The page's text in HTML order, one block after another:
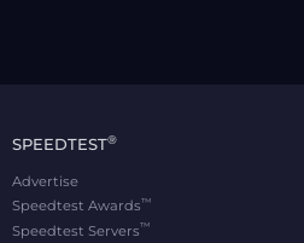
SPEEDTEST®
Advertise
Speedtest Awards™
Speedtest Servers™